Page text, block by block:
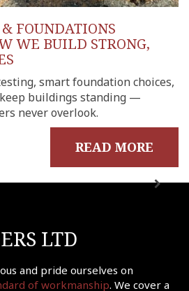
FOUNDATIONS
WE BUILD STRONG,
smart foundation choices,
buildings standing —
never overlook.
READ MORE
LTD
and pride ourselves on
of workmanship. We cover a